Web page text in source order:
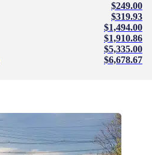
$249.00
$319.93
$1,494.00
$1,910.86
$5,335.00
$6,678.67